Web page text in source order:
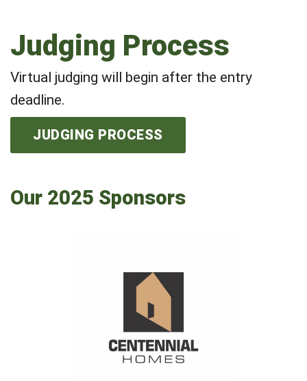
Judging Process
Virtual judging will begin after the entry
deadline.
JUDGING PROCESS
Our 2025 Sponsors